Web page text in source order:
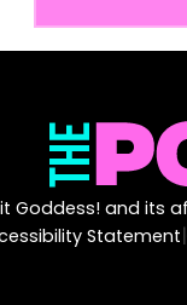
Goddess! and its
Statement|